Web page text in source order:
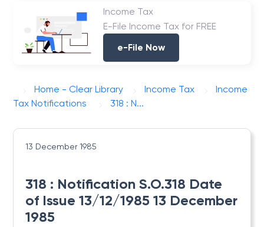
Income Tax
E-File Income Tax for FREE
e-File Now
Home - Clear Library Income Tax
Income
Tax Notifications
318 : N...
13 December 1985
318 : Notification S.O.318 Date
of Issue 13/12/1985 13 December
1985